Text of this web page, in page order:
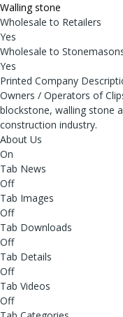
Walling stone
Wholesale to Retailers
Yes
Wholesale to
Yes
Printed Company
Owners / Operators of
blockstone, walling stone
construction industry.
About Us
On
Tab News
Off
Tab Images
Off
Tab Downloads
Off
Tab Details
Off
Tab Videos
Off